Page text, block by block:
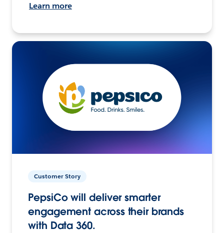
Learn more
Customer Story
PepsiCo will deliver smarter
engagement across their brands
with Data 360.